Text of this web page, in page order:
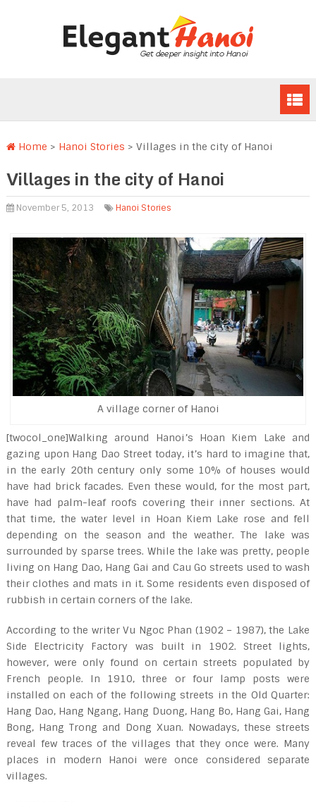
Home > Hanoi Stories > Villages in the city of Hanoi
Villages in the city of Hanoi
November 5, 2013 Hanoi Stories
A village corner of Hanoi
[twocol_one]Walking around Hanoi’s Hoan Kiem Lake and
gazing upon Hang Dao Street today, it’s hard to imagine that,
in the early 20th century only some 10% of houses would
have had brick facades. Even these would, for the most part,
have had palm-leaf roofs covering their inner sections. At
that time, the water level in Hoan Kiem Lake rose and fell
depending on the season and the weather. The lake was
surrounded by sparse trees. While the lake was pretty, people
living on Hang Dao, Hang Gai and Cau Go streets used to wash
their clothes and mats in it. Some residents even disposed of
rubbish in certain corners of the lake.
According to the writer Vu Ngoc Phan (1902 – 1987), the Lake
Side Electricity Factory was built in 1902. Street lights,
however, were only found on certain streets populated by
French people. In 1910, three or four lamp posts were
installed on each of the following streets in the Old Quarter:
Hang Dao, Hang Ngang, Hang Duong, Hang Bo, Hang Gai, Hang
Bong, Hang Trong and Dong Xuan. Nowadays, these streets
reveal few traces of the villages that they once were. Many
places in modern Hanoi were once considered separate
villages.